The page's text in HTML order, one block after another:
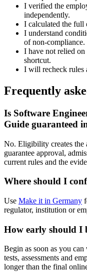
I verified the
independently.
I calculated the full
I understand
of non-compliance.
I have not relied on
shortcut.
I will recheck rules
Frequently
Is Software
Guide guaranteed
No. Eligibility creates the
guarantee approval,
current rules and the
Where should I
Use Make it in Germany
regulator, institution or
How early should I
Begin as soon as you
tests, assessments and
longer than the final